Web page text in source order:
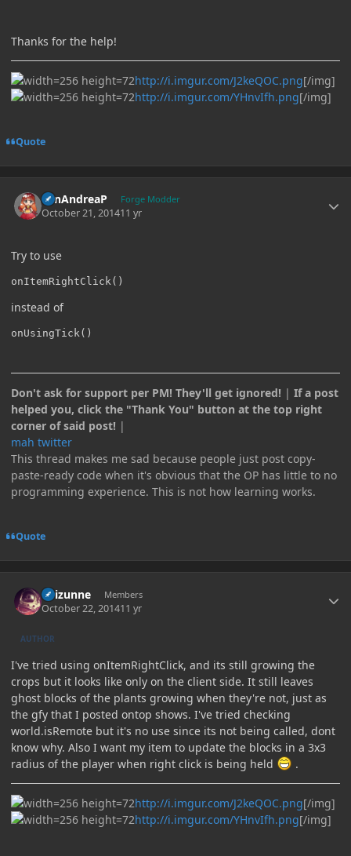
Thanks for the help!
http://i.imgur.com/J2keQOC.png[/img]
http://i.imgur.com/YHnvIfh.png[/img]
Quote
SanAndreaP Forge Modder
October 21, 201411 yr
Try to use
onItemRightClick()
instead of
onUsingTick()
Don't ask for support per PM! They'll get ignored! | If a post
helped you, click the "Thank You" button at the top right
corner of said post! |
mah twitter
This thread makes me sad because people just post copy-
paste-ready code when it's obvious that the OP has little to no
programming experience. This is not how learning works.
Quote
Raizunne Members
October 22, 201411 yr
AUTHOR
I've tried using onItemRightClick, and its still growing the
crops but it looks like only on the client side. It still leaves
ghost blocks of the plants growing when they're not, just as
the gfy that I posted ontop shows. I've tried checking
world.isRemote but it's no use since its not being called, dont
know why. Also I want my item to update the blocks in a 3x3
radius of the player when right click is being held
.
http://i.imgur.com/J2keQOC.png[/img]
http://i.imgur.com/YHnvIfh.png[/img]